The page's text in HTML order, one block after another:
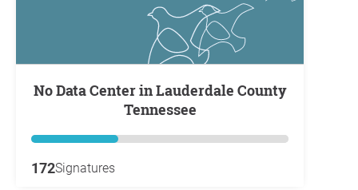
No Data Center in Lauderdale County
Tennessee
172Signatures